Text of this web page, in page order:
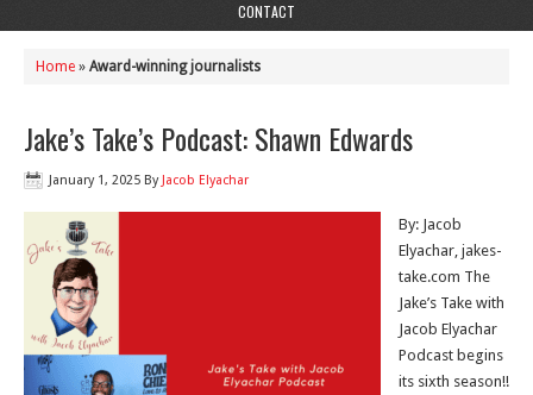
CONTACT
Home » Award-winning journalists
Jake’s Take’s Podcast: Shawn Edwards
January 1, 2025 By Jacob Elyachar
By: Jacob
Elyachar, jakes-
take.com The
Jake’s Take with
Jacob Elyachar
Podcast begins
its sixth season!!